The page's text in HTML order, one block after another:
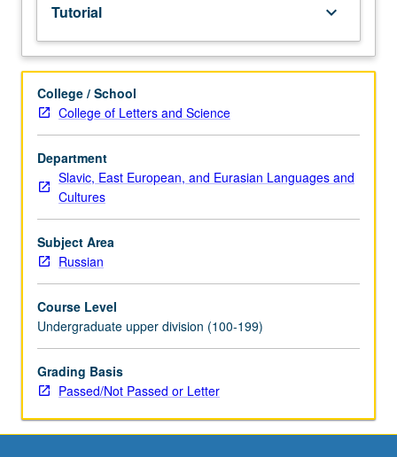
guided
independent
study
of
advanced
Russian:
advanced
conversation,
composition,
vocabulary
and
review
of
grammar
topics.
May
be
repeated
Tutorial keyboard_arrow_down
College / School
College of Letters and Science
Department
Slavic, East European, and Eurasian Languages and
Cultures
Subject Area
Russian
Course Level
Undergraduate upper division (100-199)
Grading Basis
Passed/Not Passed or Letter